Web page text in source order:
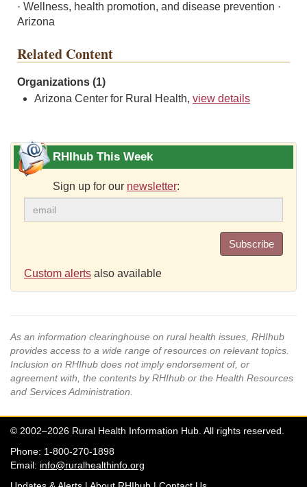
· Wellness, health promotion, and disease prevention ·
Arizona
Related Content
Organizations (1)
Arizona Center for Rural Health, view details
RHIhub This Week
Sign up for our newsletter:
Subscribe
Custom alerts also available
As an information clearinghouse on rural health issues, RHIhub
provides access to a wide range of resources on relevant topics.
Inclusion on RHIhub does not imply endorsement of, or
agreement with, the contents by RHIhub or the Health Resources
and Services Administration.
© 2002–2026 Rural Health Information Hub. All rights reserved.
Phone: 1-800-270-1898
Email: info@ruralhealthinfo.org